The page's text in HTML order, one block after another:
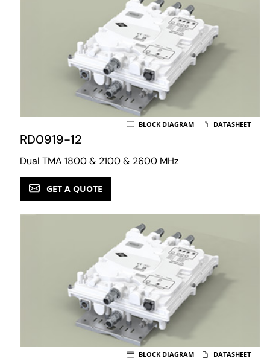
RD0919-12
Dual TMA 1800 & 2100 & 2600 MHz
BLOCK DIAGRAM DATASHEET
GET A QUOTE
BLOCK DIAGRAM DATASHEET